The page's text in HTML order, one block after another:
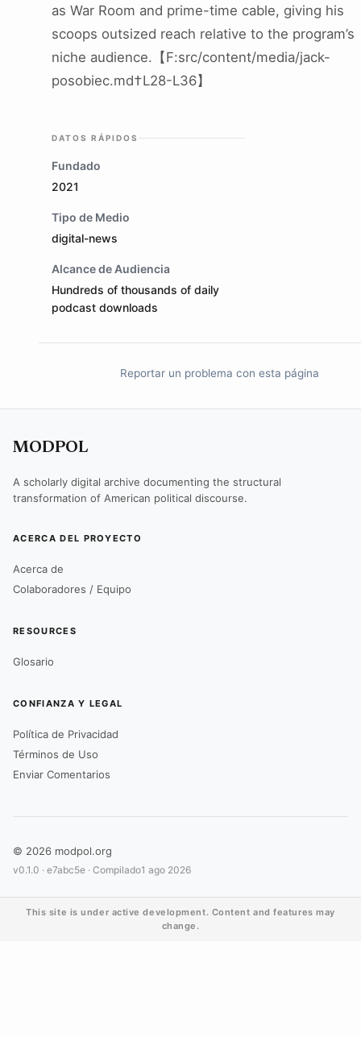
as War Room and prime-time cable, giving his
scoops outsized reach relative to the program’s
niche audience.【F:src/content/media/jack-
posobiec.md†L28-L36】
DATOS RÁPIDOS
Fundado
2021
Tipo de Medio
digital-news
Alcance de Audiencia
Hundreds of thousands of daily
podcast downloads
Reportar un problema con esta página
MODPOL
A scholarly digital archive documenting the structural
transformation of American political discourse.
ACERCA DEL PROYECTO
Acerca de
Colaboradores / Equipo
RESOURCES
Glosario
CONFIANZA Y LEGAL
Política de Privacidad
Términos de Uso
Enviar Comentarios
© 2026 modpol.org
v0.1.0 · e7abc5e · Compilado1 ago 2026
This site is under active development. Content and features may
change.